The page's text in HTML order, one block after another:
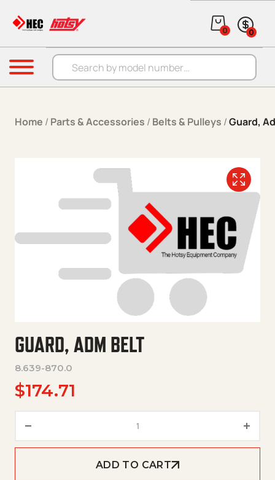
Products search
0 0
Menu
Home / Parts & Accessories / Belts & Pulleys /Guard,
GUARD, ADM BELT
8.639-870.0
$174.71
ADD TO CART